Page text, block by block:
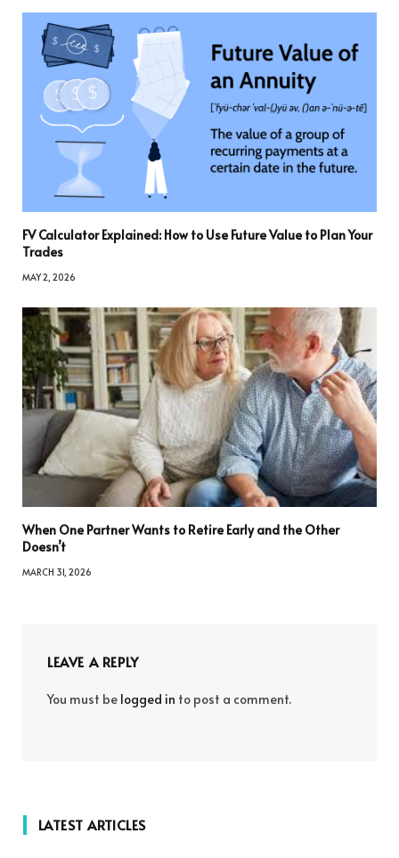
FV Calculator Explained: How to Use Future Value to Plan Your
Trades
MAY 2, 2026
When One Partner Wants to Retire Early and the Other
Doesn’t
MARCH 31, 2026
LEAVE A REPLY
You must be logged in to post a comment.
LATEST ARTICLES